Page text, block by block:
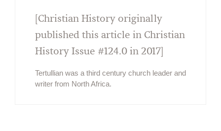
[Christian History originally
published this article in Christian
History Issue #124.0 in 2017]
Tertullian was a third century church leader and
writer from North Africa.